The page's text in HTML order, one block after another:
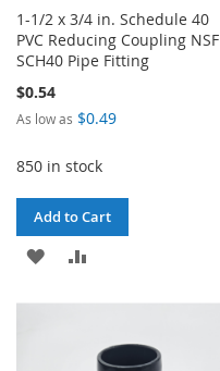
1-1/2 x 3/4 in. Schedule 40
PVC Reducing Coupling NSF
SCH40 Pipe Fitting
$0.54
As low as $0.49
850 in stock
Add to Cart
ADD